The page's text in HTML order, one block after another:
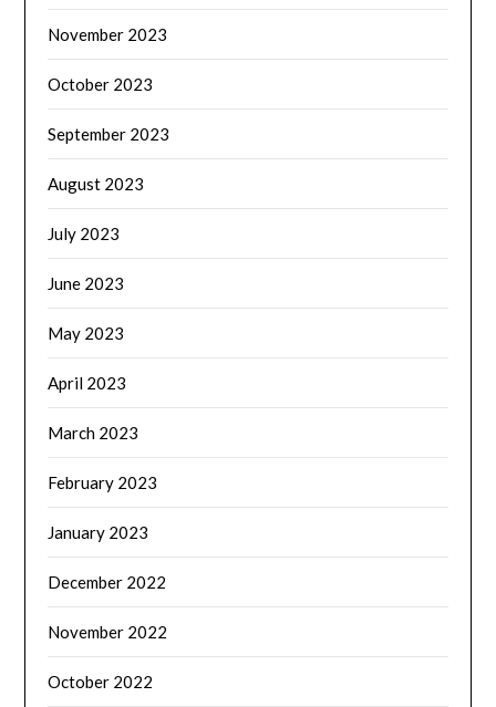
November 2023
October 2023
September 2023
August 2023
July 2023
June 2023
May 2023
April 2023
March 2023
February 2023
January 2023
December 2022
November 2022
October 2022